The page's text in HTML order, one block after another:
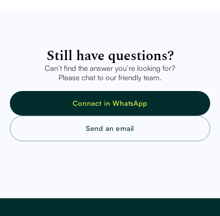
Still have questions?
Can’t find the answer you’re looking for?
Please chat to our friendly team.
Connect in WhatsApp
Send an email